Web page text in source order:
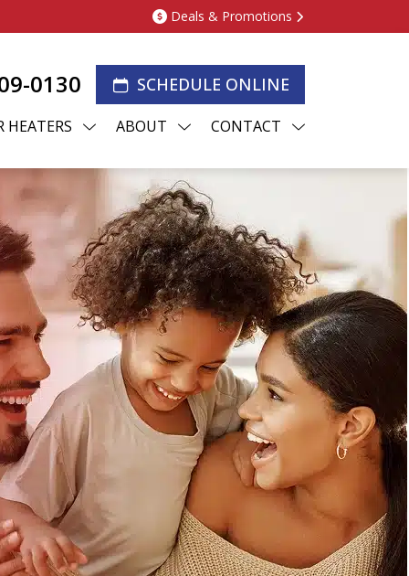
Deals & Promotions
0130 SCHEDULE ONLINE
HEATERS ABOUT CONTACT